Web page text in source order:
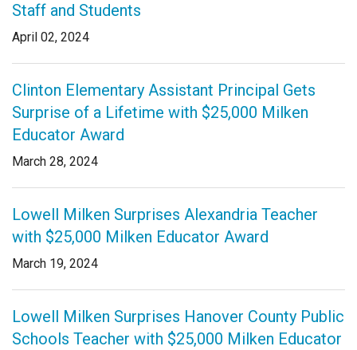
Staff and Students
April 02, 2024
Clinton Elementary Assistant Principal Gets
Surprise of a Lifetime with $25,000 Milken
Educator Award
March 28, 2024
Lowell Milken Surprises Alexandria Teacher
with $25,000 Milken Educator Award
March 19, 2024
Lowell Milken Surprises Hanover County Public
Schools Teacher with $25,000 Milken Educator